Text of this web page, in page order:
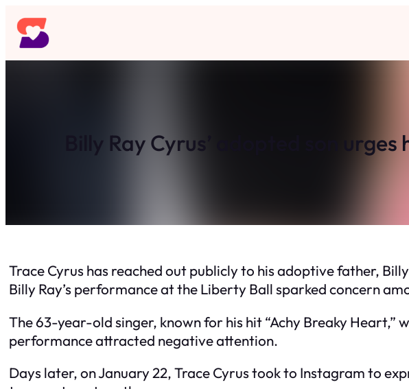
Skip
to
content
Billy Ray Cyrus’ adopted son
Trace Cyrus has reached out publicly to his adoptive father,
Billy Ray’s performance at the Liberty Ball sparked concern
The 63-year-old singer, known for his hit “Achy Breaky
performance attracted negative attention.
Days later, on January 22, Trace Cyrus took to Instagram to